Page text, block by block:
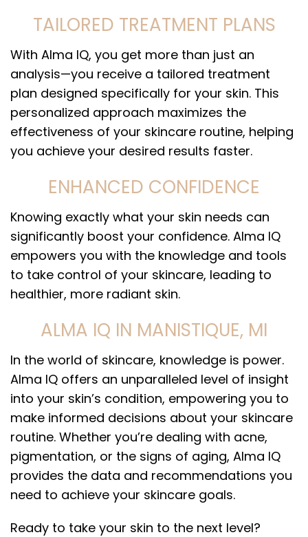
TAILORED TREATMENT PLANS
With Alma IQ, you get more than just an
analysis—you receive a tailored treatment
plan designed specifically for your skin. This
personalized approach maximizes the
effectiveness of your skincare routine, helping
you achieve your desired results faster.
ENHANCED CONFIDENCE
Knowing exactly what your skin needs can
significantly boost your confidence. Alma IQ
empowers you with the knowledge and tools
to take control of your skincare, leading to
healthier, more radiant skin.
ALMA IQ IN MANISTIQUE, MI
In the world of skincare, knowledge is power.
Alma IQ offers an unparalleled level of insight
into your skin’s condition, empowering you to
make informed decisions about your skincare
routine. Whether you’re dealing with acne,
pigmentation, or the signs of aging, Alma IQ
provides the data and recommendations you
need to achieve your skincare goals.
Ready to take your skin to the next level?